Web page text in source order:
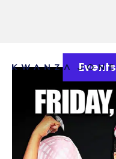
Events